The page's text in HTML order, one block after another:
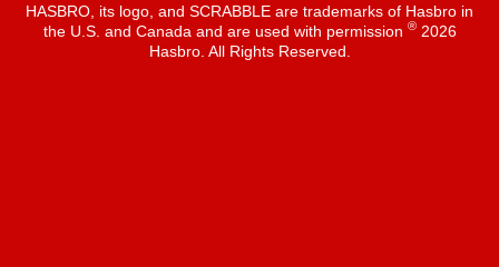
HASBRO, its logo, and SCRABBLE are trademarks of Hasbro in
the U.S. and Canada and are used with permission ®2026
Hasbro. All Rights Reserved.